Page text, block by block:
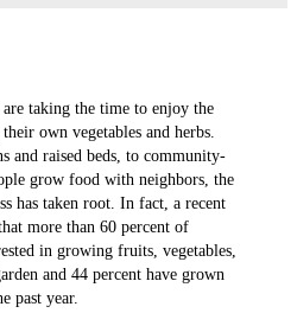
taking the time to enjoy the
own vegetables and herbs.
and raised beds, to community-
grow food with neighbors, the
has taken root. In fact, a recent
more than 60 percent of
in growing fruits, vegetables,
and 44 percent have grown
past year.